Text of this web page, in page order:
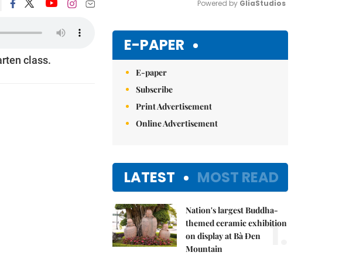
class.
Powered by GliaStudios
E-PAPER
E-paper
Subscribe
Print Advertisement
Online Advertisement
LATEST MOST READ
Nation's largest Buddha-
themed ceramic exhibition
on display at Bà Đen
Mountain
1.